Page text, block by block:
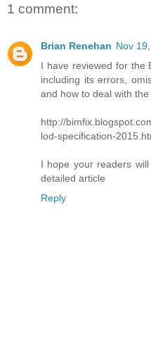
1 comment:
Brian Renehan Nov
I have reviewed for the
including its errors,
and how to deal with the
http://
lod-specification-
I hope your readers
detailed article
Reply